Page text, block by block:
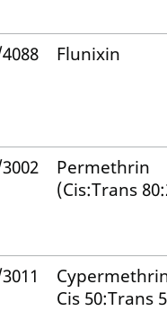
Flunixin
Permethrin
(Cis:Trans
Cis 50:Trans